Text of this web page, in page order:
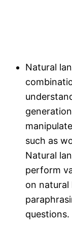
Natural
such as
Natural
perform
on natural
questions.